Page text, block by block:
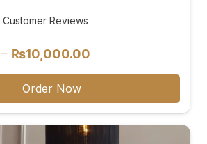
customer
Customer Reviews
– ₨10,000.00
range:
through
₨10,000.00
Order Now